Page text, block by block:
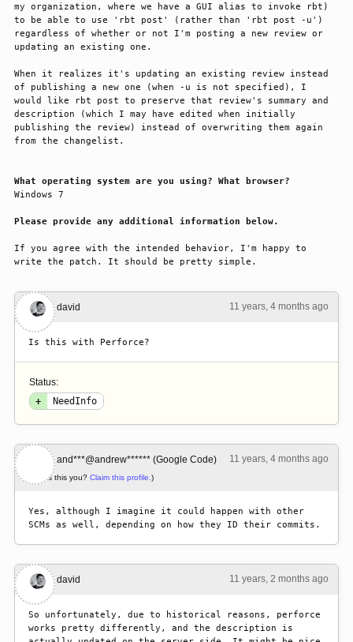
my organization, where we have a GUI alias to invoke rbt)
to be able to use 'rbt post' (rather than 'rbt post -u')
regardless of whether or not I'm posting a new review or
updating an existing one.
When it realizes it's updating an existing review instead
of publishing a new one (when -u is not specified), I
would like rbt post to preserve that review's summary and
description (which I may have edited when initially
publishing the review) instead of overwriting them again
from the changelist.
What operating system are you using? What browser?
Windows 7
Please provide any additional information below.
If you agree with the intended behavior, I'm happy to
write the patch. It should be pretty simple.
11 years, 4 months ago
#1 david
Is this with Perforce?
Status:
+
NeedInfo
11 years, 4 months ago
#2 and***@andrew****** (Google Code)
(Is this you? Claim this profile.)
Yes, although I imagine it could happen with other
SCMs as well, depending on how they ID their commits.
11 years, 2 months ago
#3 david
So unfortunately, due to historical reasons, perforce
works pretty differently, and the description is